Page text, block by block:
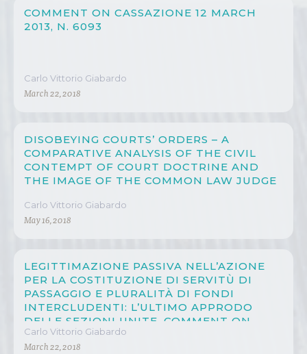
COMMENT ON CASSAZIONE 12 MARCH
2013, N. 6093
Carlo Vittorio Giabardo
March 22, 2018
DISOBEYING COURTS’ ORDERS – A
COMPARATIVE ANALYSIS OF THE CIVIL
CONTEMPT OF COURT DOCTRINE AND
THE IMAGE OF THE COMMON LAW JUDGE
Carlo Vittorio Giabardo
May 16, 2018
LEGITTIMAZIONE PASSIVA NELL’AZIONE
PER LA COSTITUZIONE DI SERVITÙ DI
PASSAGGIO E PLURALITÀ DI FONDI
INTERCLUDENTI: L’ULTIMO APPRODO
DELLE SEZIONI UNITE, COMMENT ON
CASSAZIONE 22 APRIL 2012, N. 9685
Carlo Vittorio Giabardo
March 22, 2018